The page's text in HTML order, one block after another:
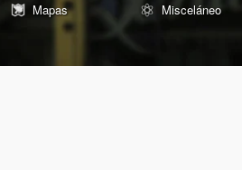
Mapas
Misceláneo